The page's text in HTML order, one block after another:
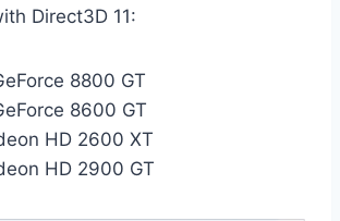
Direct3D 11:
8800 GT
8600 GT
HD 2600 XT
HD 2900 GT